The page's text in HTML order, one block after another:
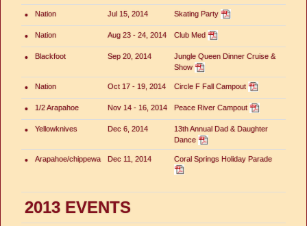
• Nation Jul 15, 2014 Skating Party
• Nation Aug 23 - 24, 2014 Club Med
• Blackfoot Sep 20, 2014
Jungle Queen Dinner Cruise &
Show
• Nation Oct 17 - 19, 2014 Circle F Fall Campout
• 1/2 Arapahoe Nov 14 - 16, 2014 Peace River Campout
• Yellowknives Dec 6, 2014
13th Annual Dad & Daughter
Dance
• Arapahoe/chippewa Dec 11, 2014 Coral Springs Holiday Parade
2013 EVENTS